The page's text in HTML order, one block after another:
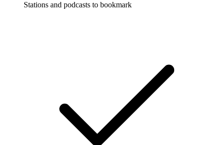
Stations and podcasts to bookmark